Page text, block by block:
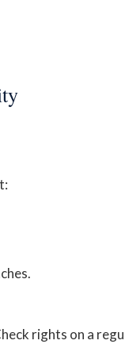
rights on a